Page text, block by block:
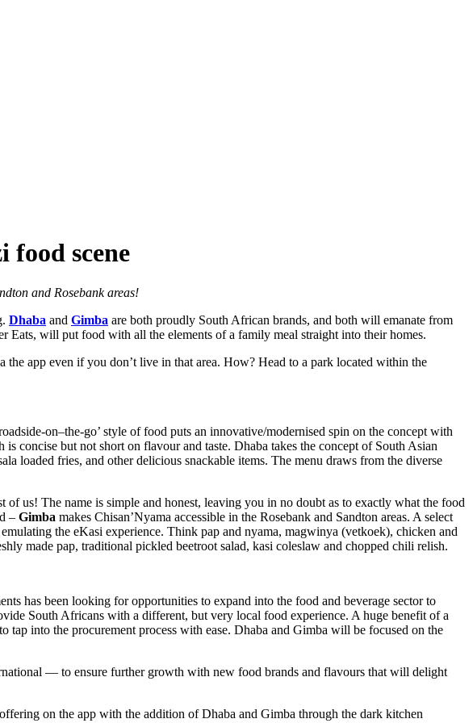
food scene
and Rosebank areas!
Dhaba and Gimba are both proudly South African brands, and both will emanate from
Eats, will put food with all the elements of a family meal straight into their homes.
app even if you don’t live in that area. How? Head to a park located within the
on–the-go’ style of food puts an innovative/modernised spin on the concept with
concise but not short on flavour and taste. Dhaba takes the concept of South Asian
loaded fries, and other delicious snackable items. The menu draws from the diverse
of us! The name is simple and honest, leaving you in no doubt as to exactly what the food
– Gimba makes Chisan’Nyama accessible in the Rosebank and Sandton areas. A select
the eKasi experience. Think pap and nyama, magwinya (vetkoek), chicken and
made pap, traditional pickled beetroot salad, kasi coleslaw and chopped chili relish.
has been looking for opportunities to expand into the food and beverage sector to
South Africans with a different, but very local food experience. A huge benefit of a
into the procurement process with ease. Dhaba and Gimba will be focused on the
— to ensure further growth with new food brands and flavours that will delight
on the app with the addition of Dhaba and Gimba through the dark kitchen